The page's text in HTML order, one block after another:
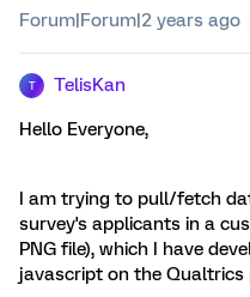
Forum|Forum|2 years ago
T TelisKan
Hello Everyone,
I am trying to pull/fetch
survey's applicants in a
PNG file), which I have
javascript on the